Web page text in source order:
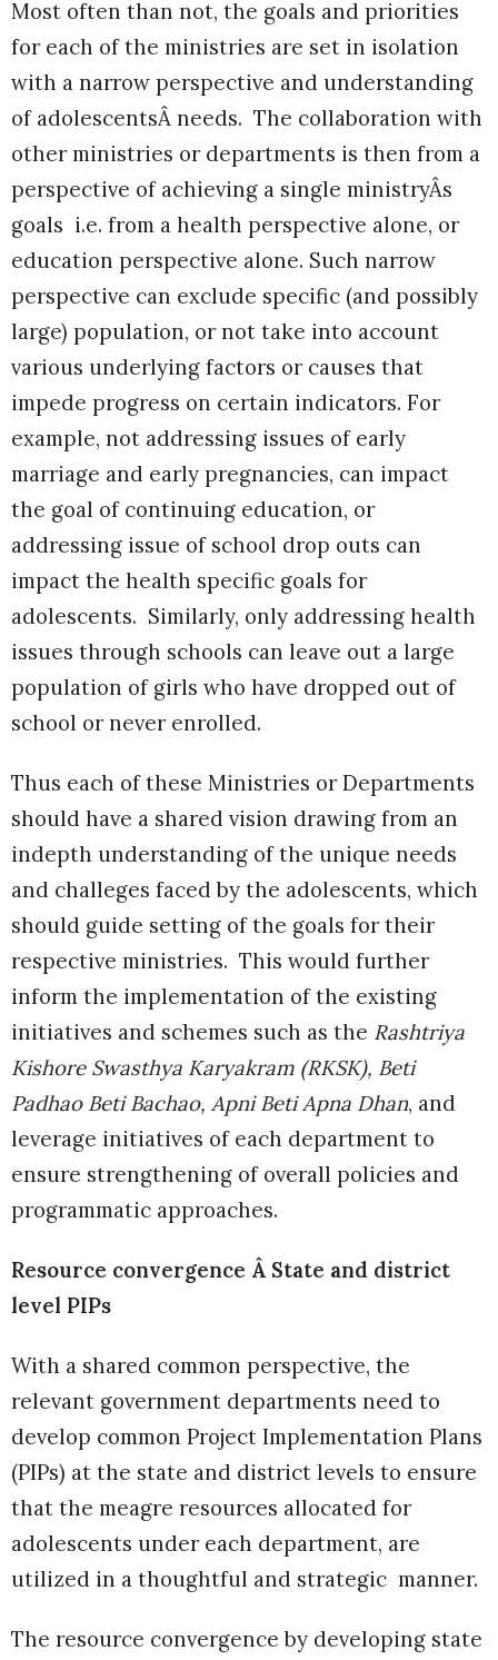
Most often than not, the goals and priorities
for each of the ministries are set in isolation
with a narrow perspective and understanding
of adolescentsÂ needs. The collaboration with
other ministries or departments is then from a
perspective of achieving a single ministryÂs
goals i.e. from a health perspective alone, or
education perspective alone. Such narrow
perspective can exclude specific (and possibly
large) population, or not take into account
various underlying factors or causes that
impede progress on certain indicators. For
example, not addressing issues of early
marriage and early pregnancies, can impact
the goal of continuing education, or
addressing issue of school drop outs can
impact the health specific goals for
adolescents. Similarly, only addressing health
issues through schools can leave out a large
population of girls who have dropped out of
school or never enrolled.
Thus each of these Ministries or Departments
should have a shared vision drawing from an
indepth understanding of the unique needs
and challeges faced by the adolescents, which
should guide setting of the goals for their
respective ministries. This would further
inform the implementation of the existing
initiatives and schemes such as the Rashtriya
Kishore Swasthya Karyakram (RKSK), Beti
Padhao Beti Bachao, Apni Beti Apna Dhan, and
leverage initiatives of each department to
ensure strengthening of overall policies and
programmatic approaches.
Resource convergence Â State and district
level PIPs
With a shared common perspective, the
relevant government departments need to
develop common Project Implementation Plans
(PIPs) at the state and district levels to ensure
that the meagre resources allocated for
adolescents under each department, are
utilized in a thoughtful and strategic manner.
The resource convergence by developing state